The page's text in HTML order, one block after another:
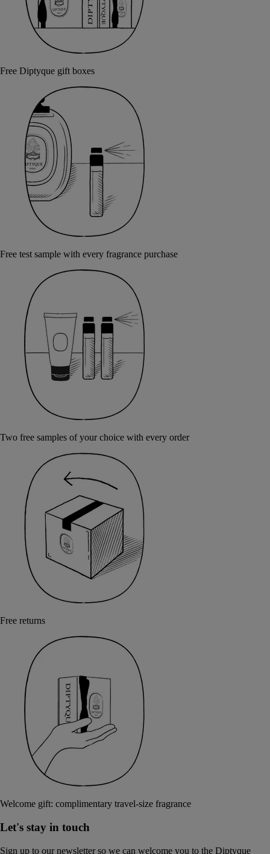
Free Diptyque gift boxes
Free test sample with every fragrance purchase
Two free samples of your choice with every order
Free returns
Welcome gift: complimentary travel-size fragrance
Let's stay in touch
Sign up to our newsletter so we can welcome you to the Diptyque